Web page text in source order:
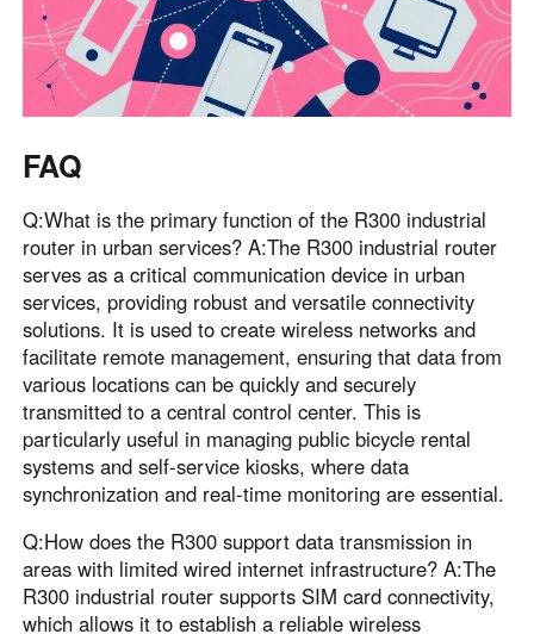
FAQ
Q:What is the primary function of the R300 industrial
router in urban services? A:The R300 industrial router
serves as a critical communication device in urban
services, providing robust and versatile connectivity
solutions. It is used to create wireless networks and
facilitate remote management, ensuring that data from
various locations can be quickly and securely
transmitted to a central control center. This is
particularly useful in managing public bicycle rental
systems and self-service kiosks, where data
synchronization and real-time monitoring are essential.
Q:How does the R300 support data transmission in
areas with limited wired internet infrastructure? A:The
R300 industrial router supports SIM card connectivity,
which allows it to establish a reliable wireless